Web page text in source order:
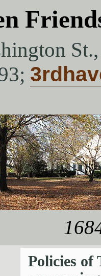
Policies of